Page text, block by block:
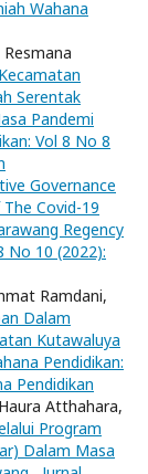
Wahana
Serentak
Pandemi
Vol 8 No 8
Governance
Covid-19
Regency
No 10 (2022):
Ramdani,
Dalam
Kutawaluya
Pendidikan:
Pendidikan
Atthahara,
Program
Dalam Masa